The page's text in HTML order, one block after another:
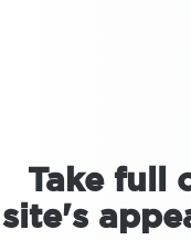
Take full
site's